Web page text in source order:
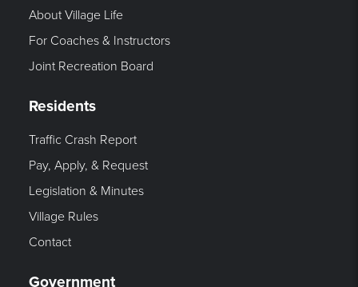
About Village Life
For Coaches & Instructors
Joint Recreation Board
Residents
Traffic Crash Report
Pay, Apply, & Request
Legislation & Minutes
Village Rules
Contact
Government